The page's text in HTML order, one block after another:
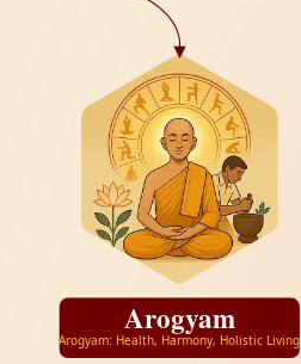
Arogyam
Arogyam: Health, Harmony, Holistic Living